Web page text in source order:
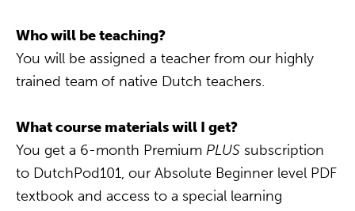
Who will be teaching?
You will be assigned a teacher from our highly
trained team of native Dutch teachers.
What course materials will I get?
You get a 6-month Premium PLUS subscription
to DutchPod101, our Absolute Beginner level PDF
textbook and access to a special learning